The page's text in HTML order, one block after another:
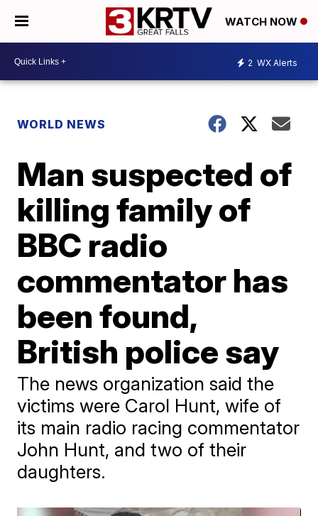
WATCH NOW
2 WX Alerts
WORLD NEWS
Man suspected of
killing family of
BBC radio
commentator has
been found,
British police say
The news organization said the
victims were Carol Hunt, wife of
its main radio racing commentator
John Hunt, and two of their
daughters.